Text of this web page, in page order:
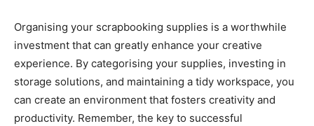
Organising your scrapbooking supplies is a worthwhile
investment that can greatly enhance your creative
experience. By categorising your supplies, investing in
storage solutions, and maintaining a tidy workspace, you
can create an environment that fosters creativity and
productivity. Remember, the key to successful